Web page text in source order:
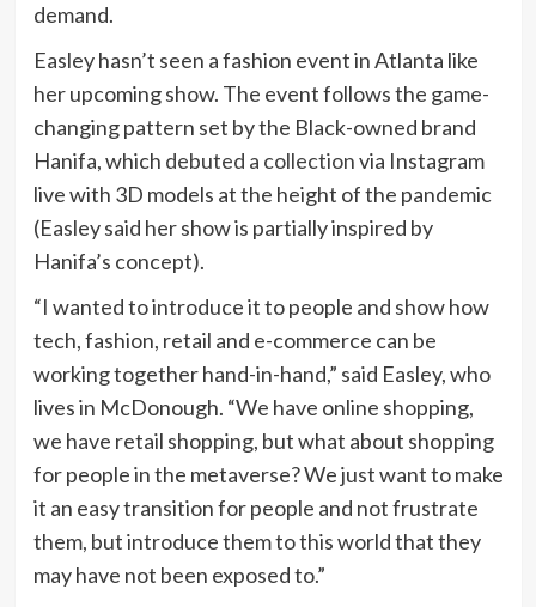
demand.
Easley hasn’t seen a fashion event in Atlanta like
her upcoming show. The event follows the game-
changing pattern set by the Black-owned brand
Hanifa, which debuted a collectionvia Instagram
live with 3D models at the height of the pandemic
(Easley said her show is partially inspired by
Hanifa’s concept).
“I wanted to introduce it to people and show how
tech, fashion, retail and e-commerce can be
working together hand-in-hand,” said Easley, who
lives in McDonough. “We have online shopping,
we have retail shopping, but what about shopping
for people in the metaverse? We just want to make
it an easy transition for people and not frustrate
them, but introduce them to this world that they
may have not been exposed to.”